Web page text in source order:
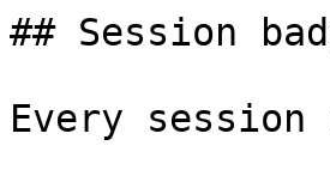
## Session
Every